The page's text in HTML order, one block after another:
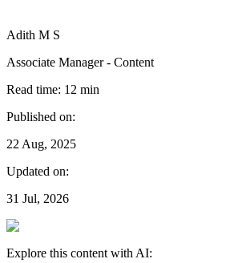
Adith M S
Associate Manager - Content
Read time: 12 min
Published on:
22 Aug, 2025
Updated on:
31 Jul, 2026
Explore this content with AI: